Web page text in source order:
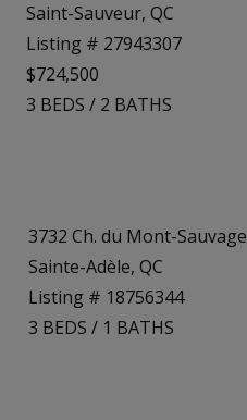
Saint-Sauveur, QC
Listing # 27943307
$724,500
3 BEDS / 2 BATHS
3732 Ch. du Mont-Sauvage
Sainte-Adèle, QC
Listing # 18756344
3 BEDS / 1 BATHS